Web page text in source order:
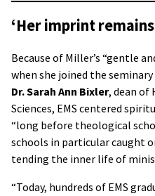
‘Her imprint
Because of Miller’s “gentle
when she joined the
Dr. Sarah Ann Bixler, dean of
Sciences, EMS centered
“long before theological
schools in particular caught
tending the inner life of
“Today, hundreds of EMS